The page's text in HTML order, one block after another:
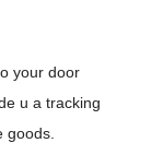
your door
u a tracking
goods.